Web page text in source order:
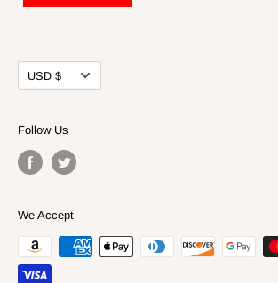
Currency
USD $
Follow Us
We Accept